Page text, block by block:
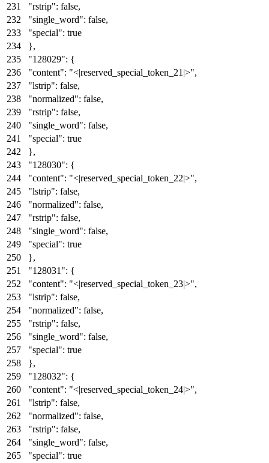
"rstrip": false,
"single_word": false,
"special": true
},
"128029": {
"content": "<|reserved_special_token_21|>",
"lstrip": false,
"normalized": false,
"rstrip": false,
"single_word": false,
"special": true
},
"128030": {
"content": "<|reserved_special_token_22|>",
"lstrip": false,
"normalized": false,
"rstrip": false,
"single_word": false,
"special": true
},
"128031": {
"content": "<|reserved_special_token_23|>",
"lstrip": false,
"normalized": false,
"rstrip": false,
"single_word": false,
"special": true
},
"128032": {
"content": "<|reserved_special_token_24|>",
"lstrip": false,
"normalized": false,
"rstrip": false,
"single_word": false,
"special": true